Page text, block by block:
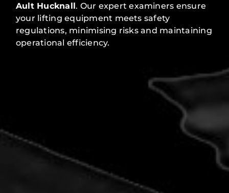
Ault Hucknall. Our expert examiners ensure
your lifting equipment meets safety
regulations, minimising risks and maintaining
operational efficiency.